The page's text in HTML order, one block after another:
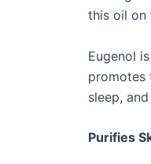
this oil on
Eugenol
promotes
sleep,
Purifies